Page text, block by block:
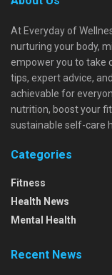
At Everyday of
nurturing your body,
empower you to take
tips, expert advice,
achievable for
nutrition, boost your
sustainable self-care
Categories
Fitness
Health News
Mental Health
Recent News